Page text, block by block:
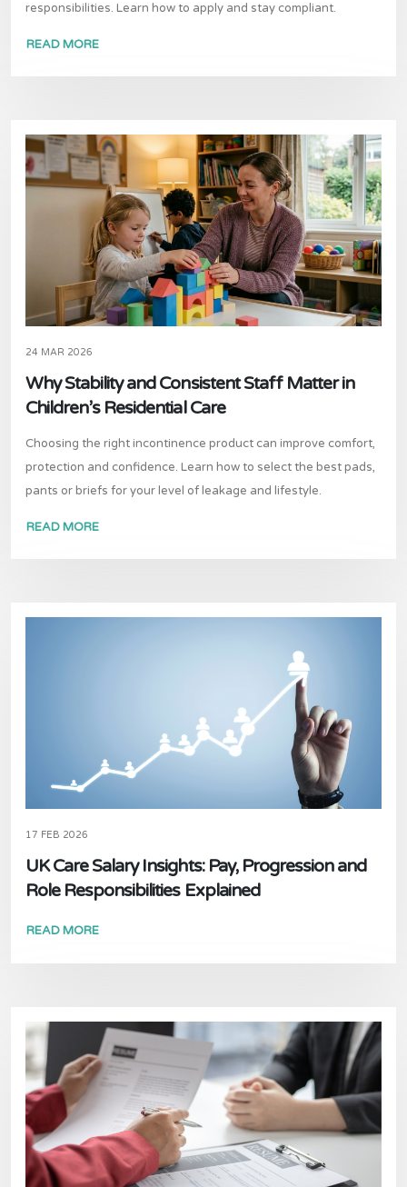
responsibilities. Learn how to apply and stay compliant.
READ MORE
24 MAR 2026
Why Stability and Consistent Staff Matter in
Children’s Residential Care
Choosing the right incontinence product can improve comfort,
protection and confidence. Learn how to select the best pads,
pants or briefs for your level of leakage and lifestyle.
READ MORE
17 FEB 2026
UK Care Salary Insights: Pay, Progression and
Role Responsibilities Explained
READ MORE